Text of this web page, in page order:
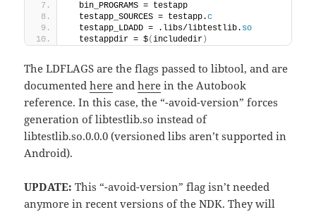
  bin_PROGRAMS = testapp
  testapp_SOURCES = testapp.
c
  testapp_LDADD = .libs/libtestlib.
so
  testappdir = $
(includedir )
The LDFLAGS are the flags passed to libtool, and are
documentedhere andhere in the Autobook
reference. In this case, the “-avoid-version” forces
generation of libtestlib.so instead of
libtestlib.so.0.0.0 (versioned libs aren’t supported in
Android).
UPDATE: This “-avoid-version” flag isn’t needed
anymore in recent versions of the NDK. They will